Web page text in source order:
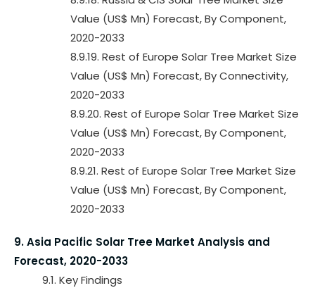
Value (US$ Mn) Forecast, By Component,
2020-2033
8.9.19. Rest of Europe Solar Tree Market Size
Value (US$ Mn) Forecast, By Connectivity,
2020-2033
8.9.20. Rest of Europe Solar Tree Market Size
Value (US$ Mn) Forecast, By Component,
2020-2033
8.9.21. Rest of Europe Solar Tree Market Size
Value (US$ Mn) Forecast, By Component,
2020-2033
9. Asia Pacific Solar Tree Market Analysis and
Forecast, 2020-2033
9.1. Key Findings